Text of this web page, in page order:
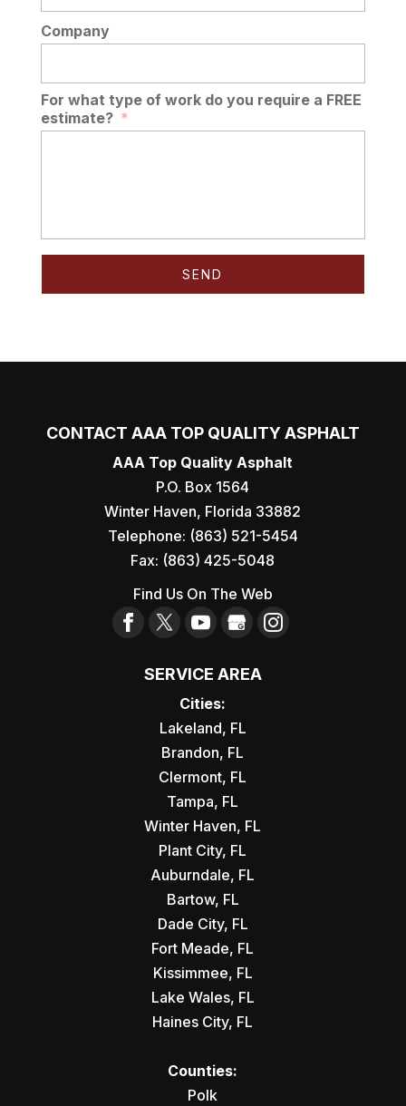
Company
For what type of work do you require a FREE
estimate? *
CONTACT AAA TOP QUALITY ASPHALT
AAA Top Quality Asphalt
P.O. Box 1564
Winter Haven, Florida 33882
Telephone: (863) 521-5454
Fax: (863) 425-5048
Find Us On The Web
SERVICE AREA
Cities:
Lakeland, FL
Brandon, FL
Clermont, FL
Tampa, FL
Winter Haven, FL
Plant City, FL
Auburndale, FL
Bartow, FL
Dade City, FL
Fort Meade, FL
Kissimmee, FL
Lake Wales, FL
Haines City, FL
Counties:
Polk